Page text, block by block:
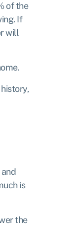
of the
If
will
is
the